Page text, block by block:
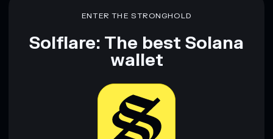
ENTER THE STRONGHOLD
Solflare: The best Solana
wallet